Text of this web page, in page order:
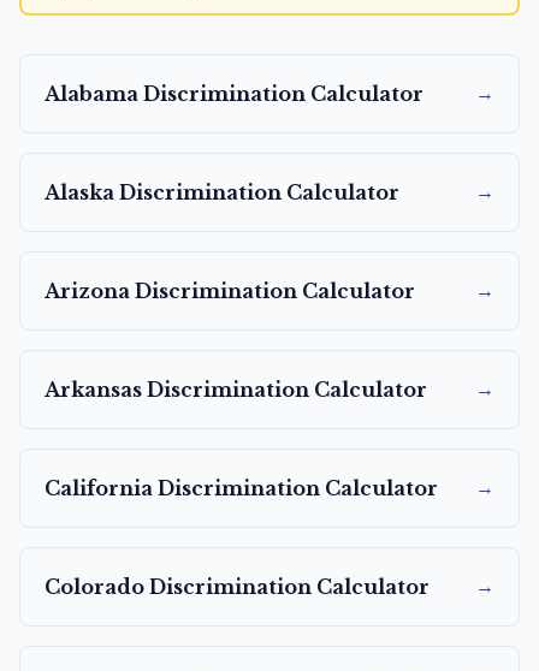
Alabama Discrimination Calculator →
Alaska Discrimination Calculator →
Arizona Discrimination Calculator →
Arkansas Discrimination Calculator →
California Discrimination Calculator →
Colorado Discrimination Calculator →